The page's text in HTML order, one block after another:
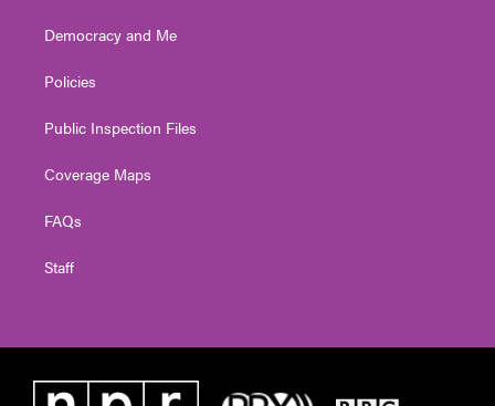
Democracy and Me
Policies
Public Inspection Files
Coverage Maps
FAQs
Staff